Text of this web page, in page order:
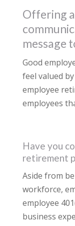
Offering
message
Good
feel valued
employee
employees
Have you
retirement
Aside from
workforce,
employee
business